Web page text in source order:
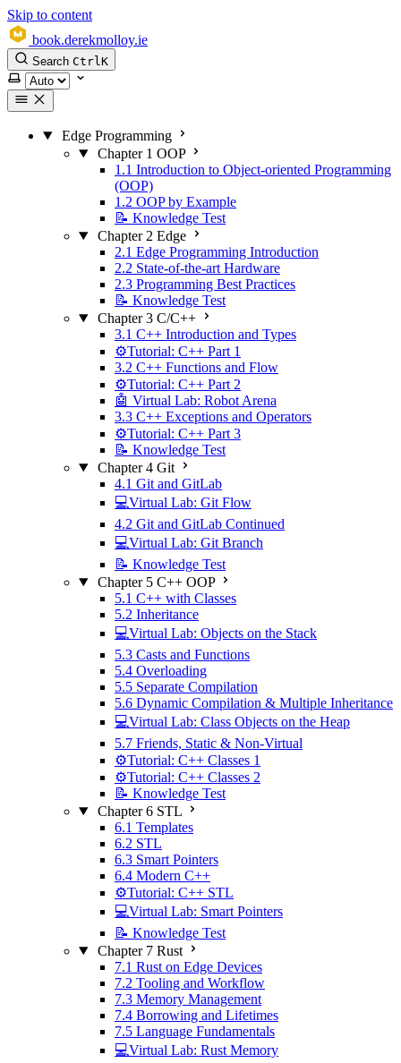
Skip to content
book.derekmolloy.ie
Search CtrlK
Select theme
Edge Programming
Chapter 1 OOP
1.1 Introduction to Object-oriented Programming
(OOP)
1.2 OOP by Example
📝 Knowledge Test
Chapter 2 Edge
2.1 Edge Programming Introduction
2.2 State-of-the-art Hardware
2.3 Programming Best Practices
📝 Knowledge Test
Chapter 3 C/C++
3.1 C++ Introduction and Types
⚙️Tutorial: C++ Part 1
3.2 C++ Functions and Flow
⚙️Tutorial: C++ Part 2
🤖 Virtual Lab: Robot Arena
3.3 C++ Exceptions and Operators
⚙️Tutorial: C++ Part 3
📝 Knowledge Test
Chapter 4 Git
4.1 Git and GitLab
💻Virtual Lab: Git Flow
4.2 Git and GitLab Continued
💻Virtual Lab: Git Branch
📝 Knowledge Test
Chapter 5 C++ OOP
5.1 C++ with Classes
5.2 Inheritance
💻Virtual Lab: Objects on the Stack
5.3 Casts and Functions
5.4 Overloading
5.5 Separate Compilation
5.6 Dynamic Compilation & Multiple Inheritance
💻Virtual Lab: Class Objects on the Heap
5.7 Friends, Static & Non-Virtual
⚙️Tutorial: C++ Classes 1
⚙️Tutorial: C++ Classes 2
📝 Knowledge Test
Chapter 6 STL
6.1 Templates
6.2 STL
6.3 Smart Pointers
6.4 Modern C++
⚙️Tutorial: C++ STL
💻Virtual Lab: Smart Pointers
📝 Knowledge Test
Chapter 7 Rust
7.1 Rust on Edge Devices
7.2 Tooling and Workflow
7.3 Memory Management
7.4 Borrowing and Lifetimes
7.5 Language Fundamentals
💻Virtual Lab: Rust Memory